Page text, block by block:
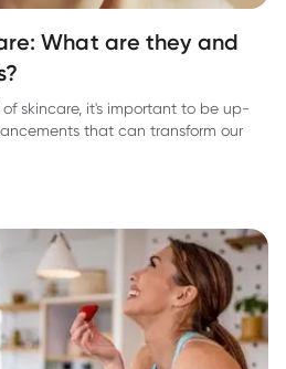
What are they and
skincare, it's important to be up-
that can transform our